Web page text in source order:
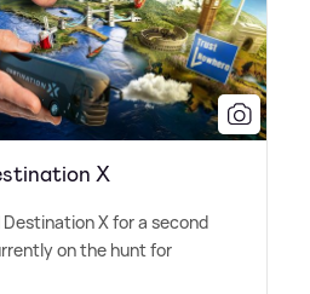
X
X for a second
on the hunt for